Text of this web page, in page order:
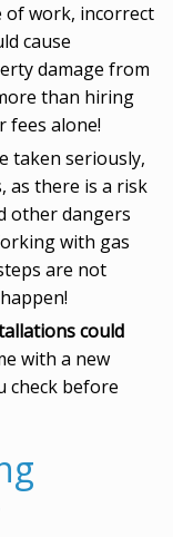
of work, incorrect
cause
damage from
than hiring
fees alone!
taken seriously,
as there is a risk
other dangers
with gas
are not
could
with a new
check before